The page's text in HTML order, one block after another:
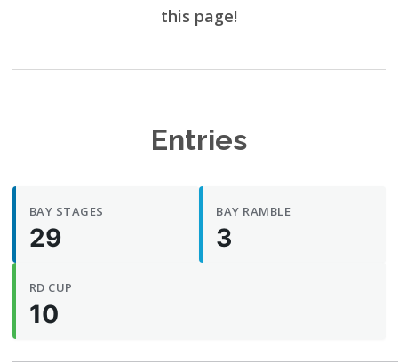
this page!
Entries
BAY STAGES
29
BAY RAMBLE
3
RD CUP
10